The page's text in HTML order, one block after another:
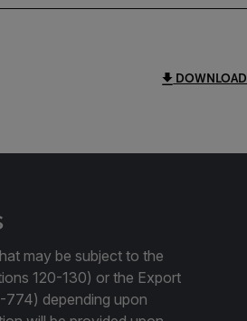
DOWNLOAD
may be subject to the
120-130) or the Export
774) depending upon